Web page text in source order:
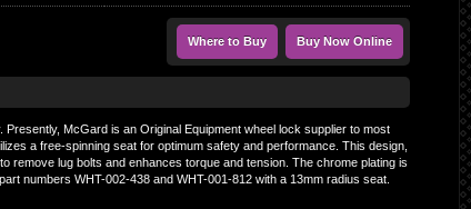
Where to Buy Buy Now Online
McGard is an Original Equipment wheel lock supplier to most
a free-spinning seat for optimum safety and performance. This design,
remove lug bolts and enhances torque and tension. The chrome plating is
numbers WHT-002-438 and WHT-001-812 with a 13mm radius seat.